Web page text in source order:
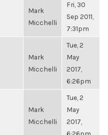
Mark
Micchelli
Fri, 30
Sep 2011,
7:31pm
Mark
Micchelli
Tue, 2
May
2017,
6:26pm
Mark
Micchelli
Tue, 2
May
2017,